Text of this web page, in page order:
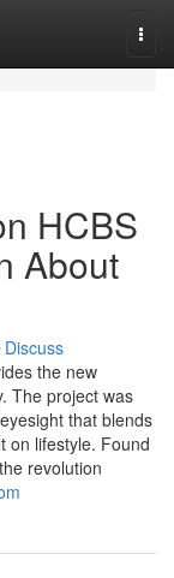
HCBS
About
Discuss
the new
The project was
that blends
on lifestyle. Found
revolution